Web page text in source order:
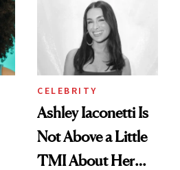
Calls 'a Slice of
Heaven in a Tube'
CELEBRITY
Ashley Iaconetti Is
Not Above a Little
TMI About Her